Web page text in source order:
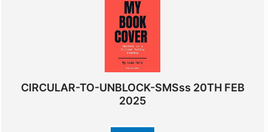
CIRCULAR-TO-UNBLOCK-SMSss 20TH FEB
2025